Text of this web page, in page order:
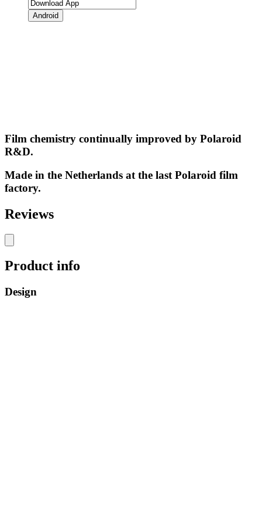
Android
Film chemistry continually improved by Polaroid
R&D.
Made in the Netherlands at the last Polaroid film
factory.
Reviews
Product info
Design